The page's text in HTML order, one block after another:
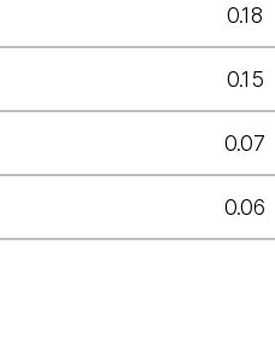
0.18
0.15
0.07
0.06